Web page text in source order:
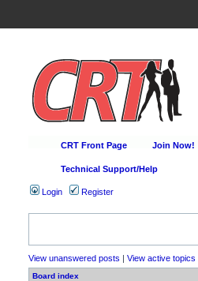
CRT Front Page Join Now!
Technical Support/Help
Login Register
View unanswered posts | View active topics
Board index